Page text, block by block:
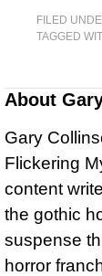
FILED
TAGGED
About
Gary
Flickering
content
the gothic
suspense
horror